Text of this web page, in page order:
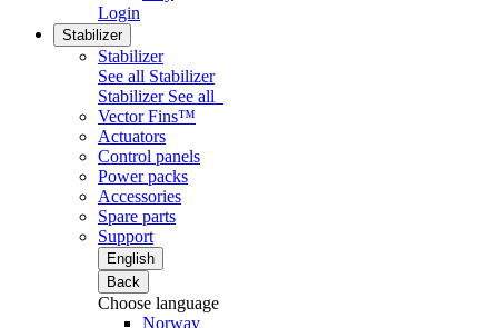
Login
Stabilizer
Stabilizer
See all Stabilizer
Stabilizer See all
Vector Fins™
Actuators
Control panels
Power packs
Accessories
Spare parts
Support
English
Back
Choose language
Norway